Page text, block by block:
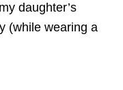
daughter’s
(while wearing a